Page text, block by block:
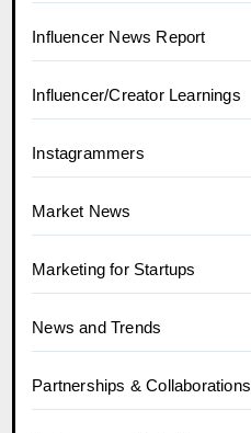
Influencer News Report
Influencer/Creator Learnings
Instagrammers
Market News
Marketing for Startups
News and Trends
Partnerships & Collaborations